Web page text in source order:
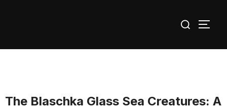
for:
The Blaschka Glass Sea Creatures: A